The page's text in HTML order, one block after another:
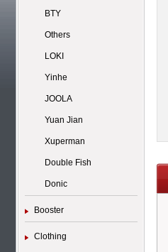
BTY
Others
LOKI
Yinhe
JOOLA
Yuan Jian
Xuperman
Double Fish
Donic
Booster
Clothing